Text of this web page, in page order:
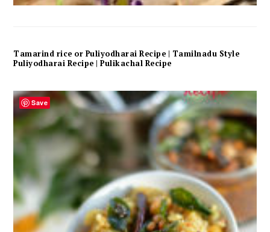
Tamarind rice or Puliyodharai Recipe | Tamilnadu Style
Puliyodharai Recipe | Pulikachal Recipe
Save